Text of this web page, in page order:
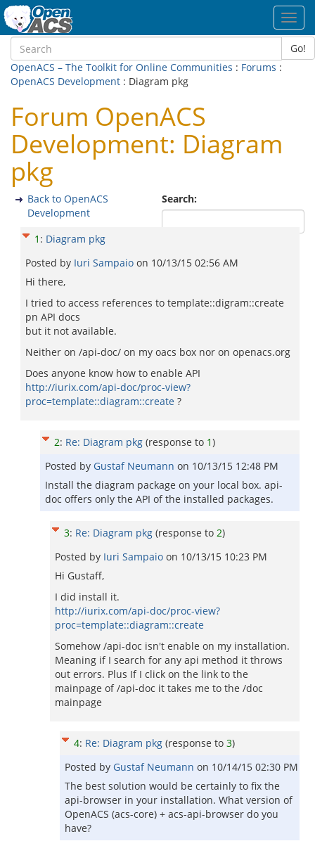
Go!
OpenACS – The Toolkit for Online Communities : Forums :
OpenACS Development : Diagram pkg
Forum OpenACS
Development: Diagram
pkg
Search:
Back to OpenACS
Development
1 : Diagram pkg
Posted by Iuri Sampaio on 10/13/15 02:56 AM
Hi there,
I tried to access references to template::digram::create
pn API docs
but it not available.
Neither on /api-doc/ on my oacs box nor on openacs.org
Does anyone know how to enable API
http://iurix.com/api-doc/proc-view?
proc=template::diagram::create ?
2: Re: Diagram pkg (response to 1)
Posted by Gustaf Neumann on 10/13/15 12:48 PM
Install the diagram package on your local box. api-
doc offers only the API of the installed packages.
3: Re: Diagram pkg (response to 2)
Posted by Iuri Sampaio on 10/13/15 10:23 PM
Hi Gustaff,
I did install it.
http://iurix.com/api-doc/proc-view?
proc=template::diagram::create
Somehow /api-doc isn't enable on my installation.
Meaning if I search for any api method it throws
out errors. Plus If I click on the link to the
mainpage of /api-doc it takes me to the /doc
mainpage
4: Re: Diagram pkg (response to 3)
Posted by Gustaf Neumann on 10/14/15 02:30 PM
The best solution would be certainly to fix the
api-browser in your installation. What version of
OpenACS (acs-core) + acs-api-browser do you
have?